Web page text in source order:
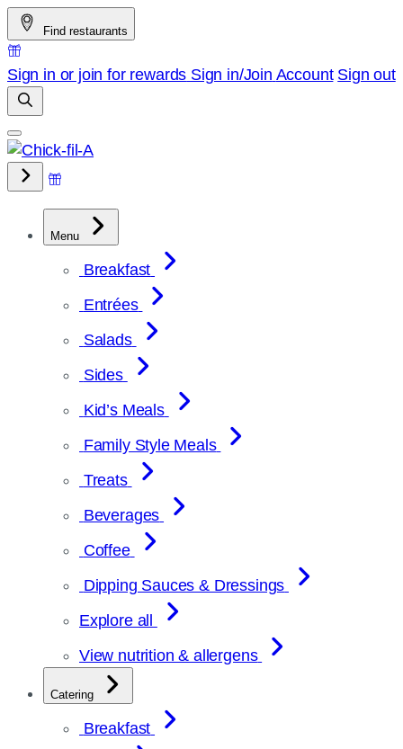
Skip
to
content
Find restaurants
Sign in or join for rewards Sign in/Join Account Sign out
Menu
Breakfast
Entrées
Salads
Sides
Kid’s Meals
Family Style Meals
Treats
Beverages
Coffee
Dipping Sauces & Dressings
Explore all
View nutrition & allergens
Catering
Breakfast